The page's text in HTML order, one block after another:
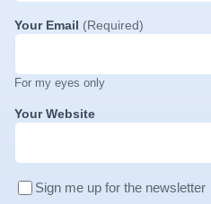
Your Email (Required)
For my eyes only
Your Website
Sign me up for the newsletter